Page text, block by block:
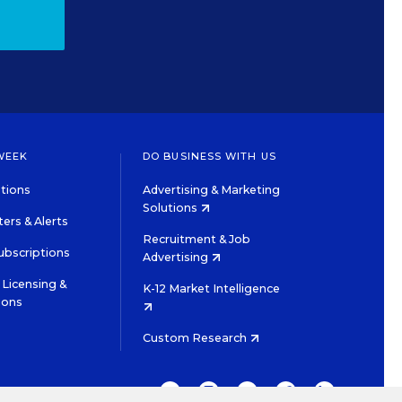
& Alerts
&
DO BUSINESS WITH US
Advertising & Marketing
Solutions
Recruitment & Job
Advertising
K-12 Market Intelligence
Custom Research
TWITTERINSTAGRAM
YOUTUBEFACEBOOKLINKEDIN